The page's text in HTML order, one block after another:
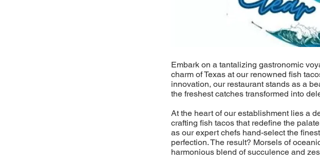
Embark on a tantalizing gastronomic
charm of Texas at our renowned fish
innovation, our restaurant stands as a
the freshest catches transformed into
At the heart of our establishment lies a
crafting fish tacos that redefine the
as our expert chefs hand-select the
perfection. The result? Morsels of
harmonious blend of succulence and